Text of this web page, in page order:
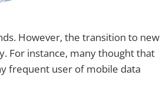
However, the transition to new
For instance, many thought that
frequent user of mobile data